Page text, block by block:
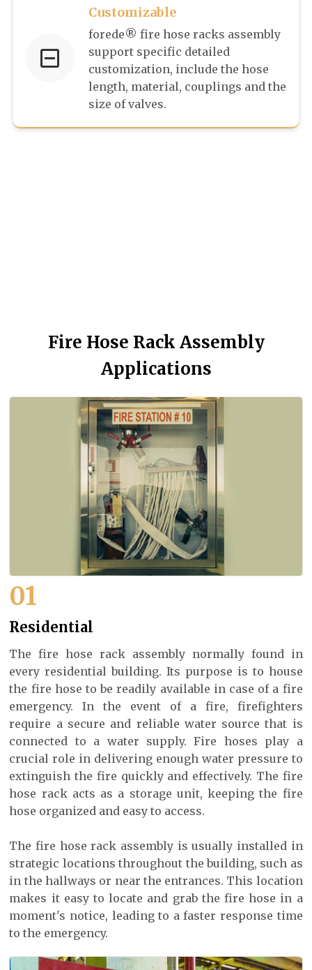
Customizable
forede® fire hose racks assembly
support specific detailed
customization, include the hose
length, material, couplings and the
size of valves.
Fire Hose Rack Assembly
Applications
01
Residential
The fire hose rack assembly normally found in
every residential building. Its purpose is to house
the fire hose to be readily available in case of a fire
emergency. In the event of a fire, firefighters
require a secure and reliable water source that is
connected to a water supply. Fire hoses play a
crucial role in delivering enough water pressure to
extinguish the fire quickly and effectively. The fire
hose rack acts as a storage unit, keeping the fire
hose organized and easy to access.
The fire hose rack assembly is usually installed in
strategic locations throughout the building, such as
in the hallways or near the entrances. This location
makes it easy to locate and grab the fire hose in a
moment's notice, leading to a faster response time
to the emergency.